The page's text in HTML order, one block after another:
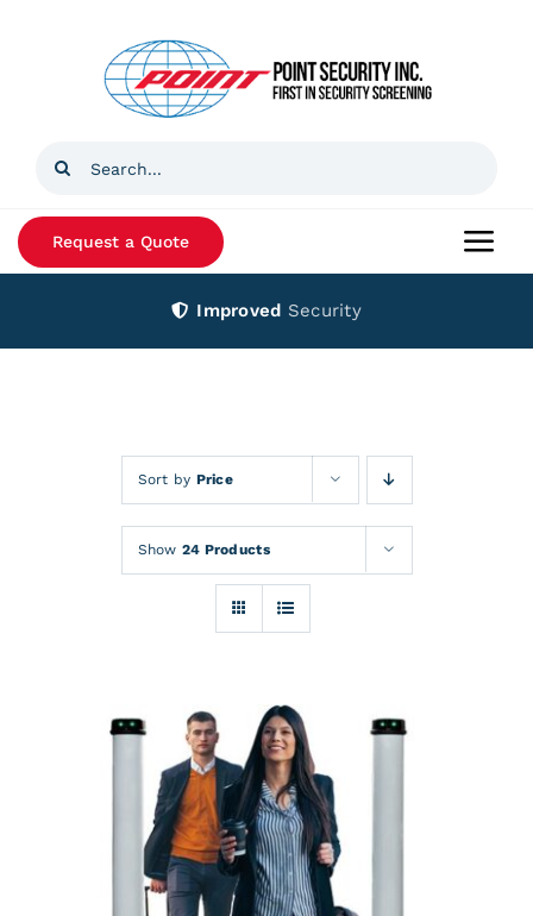
Search
Request a Quote
Improved Security
Sort by Price
Show 24 Products